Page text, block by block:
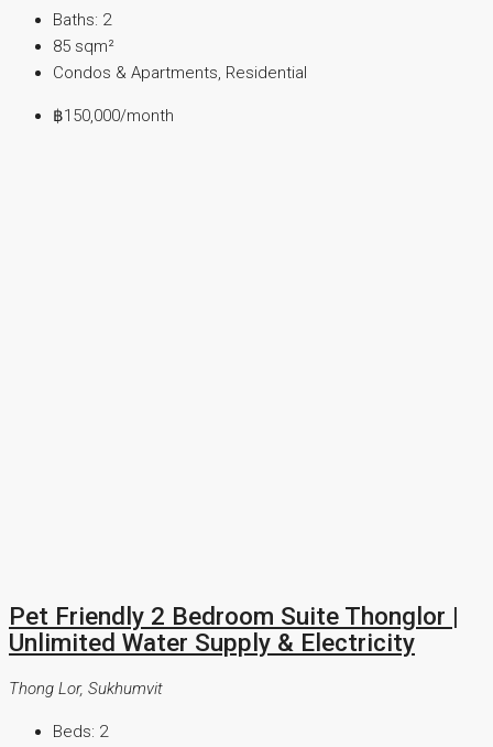
Baths: 2
85 sqm²
Condos & Apartments, Residential
฿150,000/month
Pet Friendly 2 Bedroom Suite Thonglor |
Unlimited Water Supply & Electricity
Thong Lor, Sukhumvit
Beds: 2